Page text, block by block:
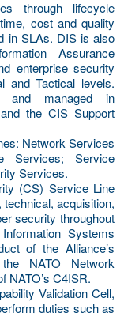
through lifecycle
cost and quality
in SLAs. DIS is also
Assurance
enterprise security
and Tactical levels.
and managed in
the CIS Support
Network Services
Services; Service
Services.
(CS) Service Line
acquisition,
security throughout
Systems
of the Alliance’s
NATO Network
NATO’s C4ISR.
Validation Cell,
duties such as